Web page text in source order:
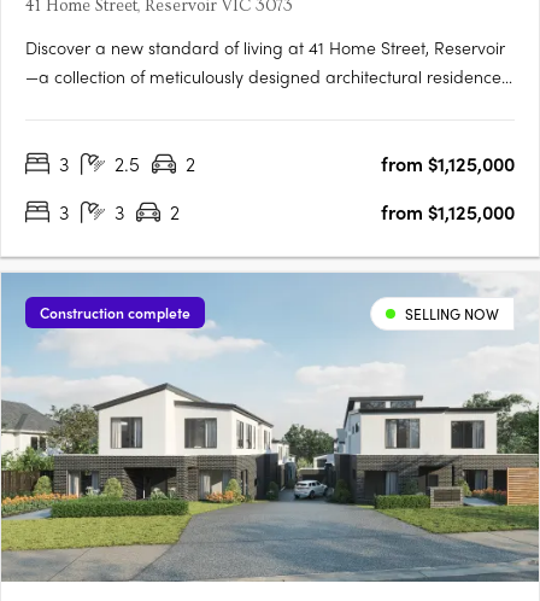
41 Home Street, Reservoir VIC 3073
Discover a new standard of living at 41 Home Street, Reservoir
—a collection of meticulously designed architectural residences
modern conveniences, and seamless connections….
3 2.5 2
from $1,125,000
3
3 2 from $1,125,000
Construction complete SELLING NOW